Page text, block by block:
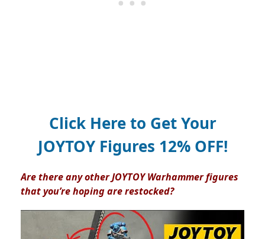
Click Here to Get Your
JOYTOY Figures 12% OFF!
Are there any other JOYTOY Warhammer figures
that you’re hoping are restocked?